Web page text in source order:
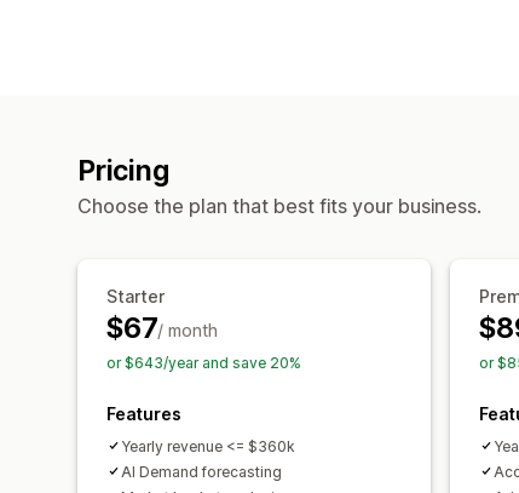
Pricing
Choose the plan that best fits your business.
Starter
$67/ month
or $643/year and save 20%
Features
Yearly revenue <= $360k
AI Demand forecasting
or